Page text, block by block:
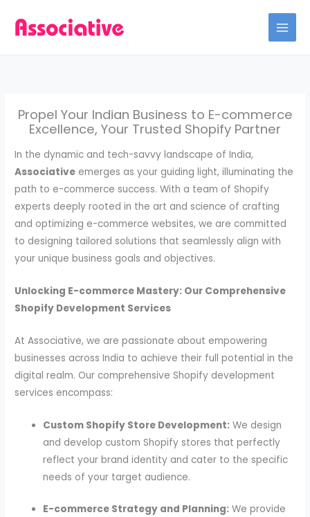
Propel Your Indian Business to E-commerce
Excellence, Your Trusted Shopify Partner
In the dynamic and tech-savvy landscape of India,
Associative emerges as your guiding light, illuminating the
path to e-commerce success. With a team of Shopify
experts deeply rooted in the art and science of crafting
and optimizing e-commerce websites, we are committed
to designing tailored solutions that seamlessly align with
your unique business goals and objectives.
Unlocking E-commerce Mastery: Our Comprehensive
Shopify Development Services
At Associative, we are passionate about empowering
businesses across India to achieve their full potential in the
digital realm. Our comprehensive Shopify development
services encompass:
Custom Shopify Store Development: We design
and develop custom Shopify stores that perfectly
reflect your brand identity and cater to the specific
needs of your target audience.
E-commerce Strategy and Planning: We provide